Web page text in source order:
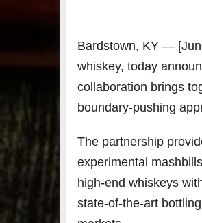
Bardstown, KY —
whiskey, today
collaboration brings
boundary-pushing
The partnership
experimental
high-end whiskeys
state-of-the-art